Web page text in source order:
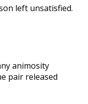
left unsatisfied.
animosity
pair released